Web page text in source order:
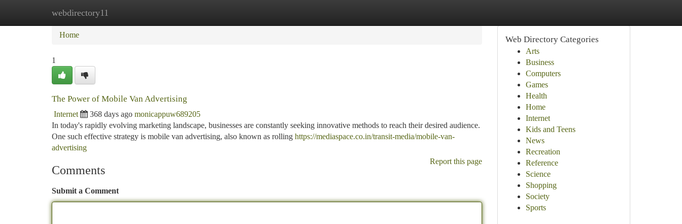
webdirectory11
Home New Site Listings
Home
1
The Power of Mobile Van Advertising
Internet 368 days ago monicappuw689205
In today's rapidly evolving marketing landscape, businesses are constantly seeking innovative methods to reach their desired audience.
One such effective strategy is mobile van advertising, also known as rolling https://mediaspace.co.in/transit-media/mobile-van-
advertising
Report this page
Comments
Submit a Comment
Web Directory Categories
Arts
Business
Computers
Games
Health
Home
Internet
Kids and Teens
News
Recreation
Reference
Science
Shopping
Society
Sports